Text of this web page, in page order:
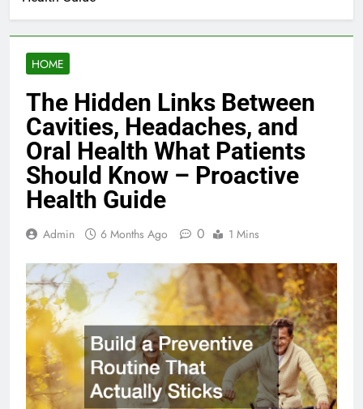
HOME
The Hidden Links Between
Cavities, Headaches, and
Oral Health What Patients
Should Know – Proactive
Health Guide
Admin 6 Months Ago 0 1 Mins